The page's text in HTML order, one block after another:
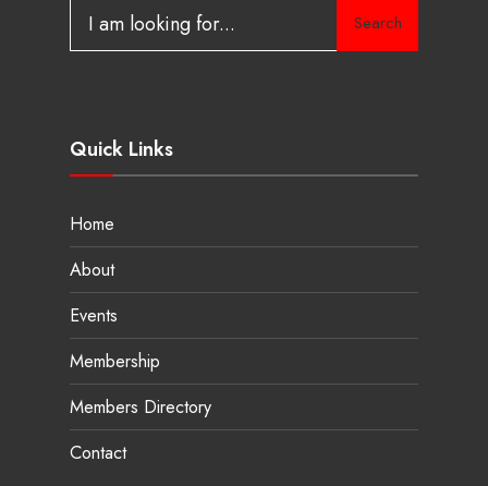
Search
Quick Links
Home
About
Events
Membership
Members Directory
Contact